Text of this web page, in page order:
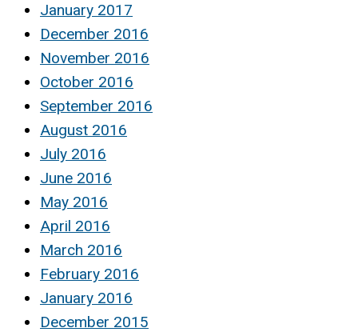
January 2017
December 2016
November 2016
October 2016
September 2016
August 2016
July 2016
June 2016
May 2016
April 2016
March 2016
February 2016
January 2016
December 2015